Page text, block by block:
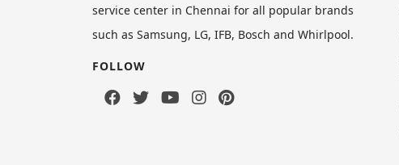
service center in Chennai for all popular brands
such as Samsung, LG, IFB, Bosch and Whirlpool.
FOLLOW